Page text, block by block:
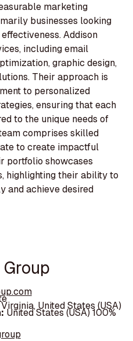
marketing
businesses looking
Addison
including email
graphic design,
Their approach is
to personalized
ensuring that each
to the unique needs of
comprises skilled
to create impactful
portfolio showcases
highlighting their ability to
and achieve desired
Group
United States (USA)
United States (USA) 100%